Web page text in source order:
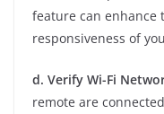
feature can enhance
responsiveness of
d. Verify Wi-Fi
remote are